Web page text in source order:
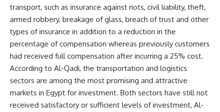
transport, such as insurance against riots, civil liability, theft,
armed robbery, breakage of glass, breach of trust and other
types of insurance in addition to a reduction in the
percentage of compensation whereas previously customers
had received full compensation after incurring a 25% cost.
According to Al-Qadi, the transportation and logistics
sectors are among the most promising and attractive
markets in Egypt for investment. Both sectors have still not
received satisfactory or sufficient levels of investment, Al-